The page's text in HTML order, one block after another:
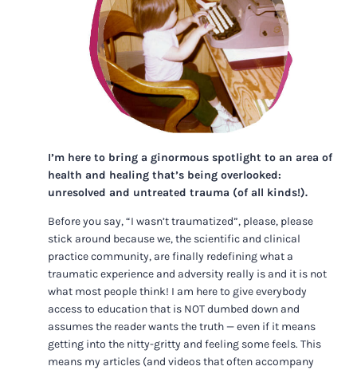
I’m here to bring a ginormous spotlight to an area of
health and healing that’s being overlooked:
unresolved and untreated trauma (of all kinds!).
Before you say, “I wasn’t traumatized”, please, please
stick around because we, the scientific and clinical
practice community, are finally redefining what a
traumatic experience and adversity really is and it is not
what most people think! I am here to give everybody
access to education that is NOT dumbed down and
assumes the reader wants the truth — even if it means
getting into the nitty-gritty and feeling some feels. This
means my articles (and videos that often accompany